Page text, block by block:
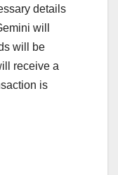
details
will
will be
receive a
is